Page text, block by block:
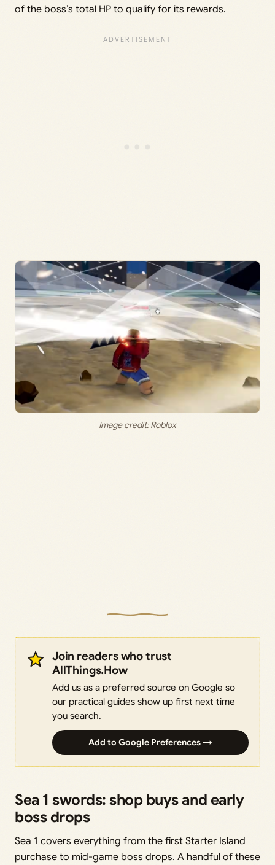
of the boss’s total HP to qualify for its rewards.
Image credit: Roblox
Join readers who trust
AllThings.How
Add us as a preferred source on Google so
our practical guides show up first next time
you search.
Add to Google Preferences →
Sea 1 swords: shop buys and early
boss drops
Sea 1 covers everything from the first Starter Island
purchase to mid-game boss drops. A handful of these